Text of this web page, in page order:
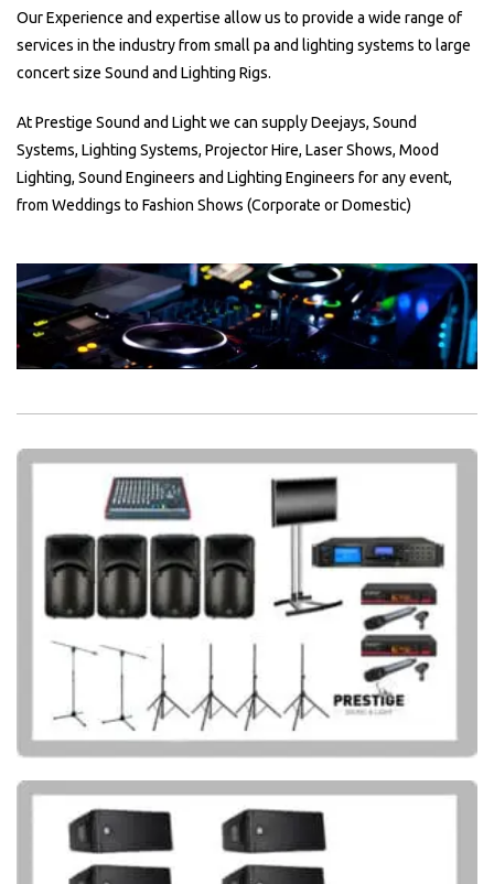
Our Experience and expertise allow us to provide a wide range of
services in the industry from small pa and lighting systems to large
concert size Sound and Lighting Rigs.
At Prestige Sound and Light we can supply Deejays, Sound
Systems, Lighting Systems, Projector Hire, Laser Shows, Mood
Lighting, Sound Engineers and Lighting Engineers for any event,
from Weddings to Fashion Shows (Corporate or Domestic)